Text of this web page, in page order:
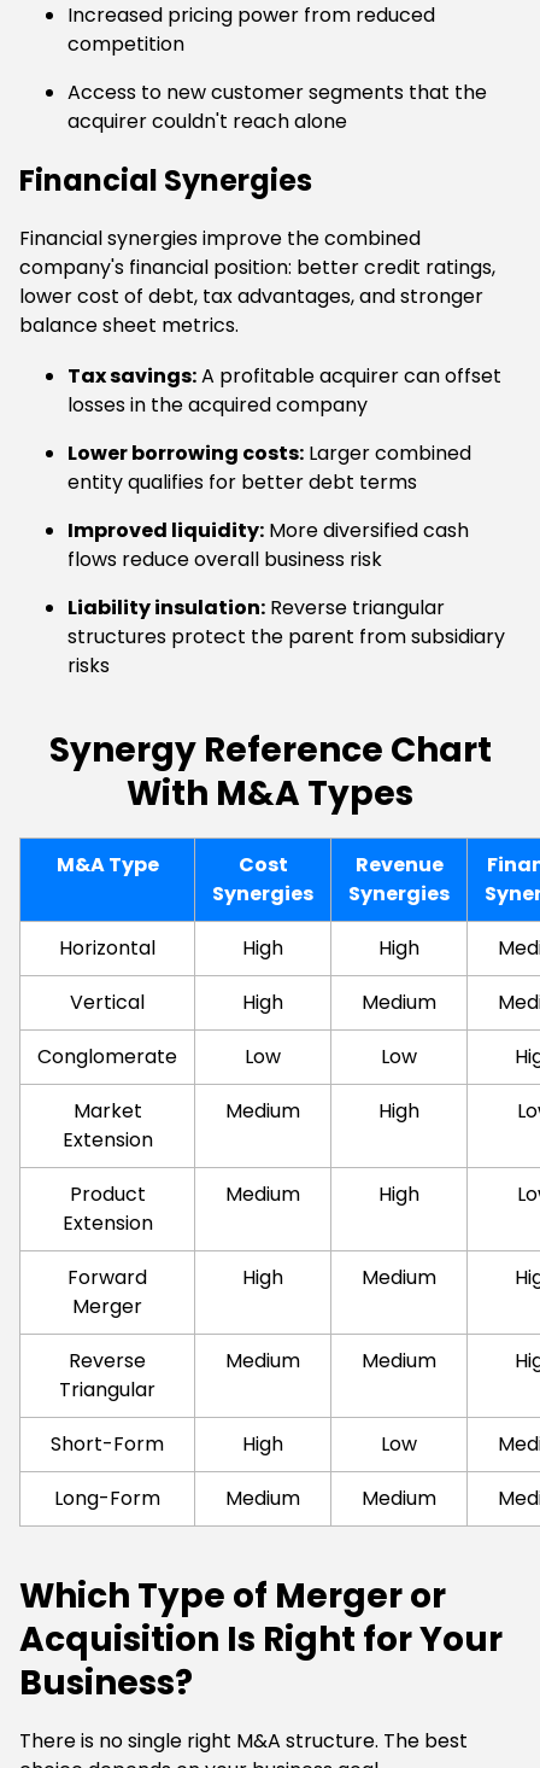
Increased pricing power from reduced
competition
Access to new customer segments that the
acquirer couldn't reach alone
Financial Synergies
Financial synergies improve the combined
company's financial position: better credit ratings,
lower cost of debt, tax advantages, and stronger
balance sheet metrics.
Tax savings:A profitable acquirer can offset
losses in the acquired company
Lower borrowing costs: Larger combined
entity qualifies for better debt terms
Improved liquidity: More diversified cash
flows reduce overall business risk
Liability insulation: Reverse triangular
structures protect the parent from subsidiary
risks
Synergy Reference Chart
With M&A Types
M&A Type
Cost
Synergies
Revenue
Synergies
Horizontal
High High
Vertical
High Medium
Conglomerate
Low Low
Market
Extension
Medium High
Product
Extension
Medium High
Forward
Merger
High Medium
Reverse
Triangular
Medium Medium
Short-Form High Low
Long-Form
Medium Medium
Which Type of Merger or
Acquisition Is Right for Your
Business?
There is no single right M&A structure. The best